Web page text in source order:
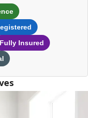
Fully Insured